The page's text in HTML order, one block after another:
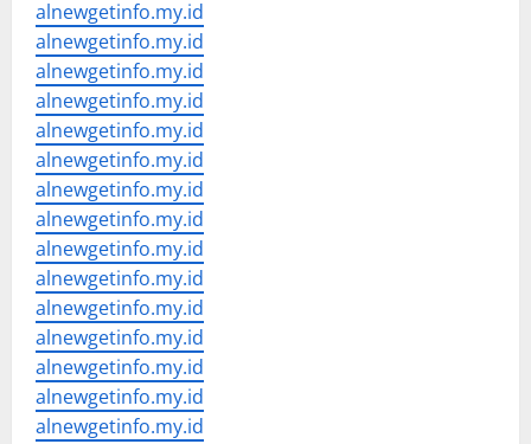
alnewgetinfo.my.id
alnewgetinfo.my.id
alnewgetinfo.my.id
alnewgetinfo.my.id
alnewgetinfo.my.id
alnewgetinfo.my.id
alnewgetinfo.my.id
alnewgetinfo.my.id
alnewgetinfo.my.id
alnewgetinfo.my.id
alnewgetinfo.my.id
alnewgetinfo.my.id
alnewgetinfo.my.id
alnewgetinfo.my.id
alnewgetinfo.my.id